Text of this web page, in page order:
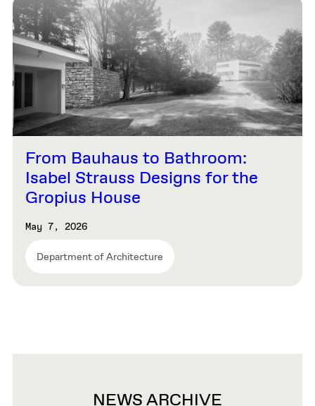
From Bauhaus to Bathroom:
Isabel Strauss Designs for the
Gropius House
May 7, 2026
Department of Architecture
NEWS ARCHIVE